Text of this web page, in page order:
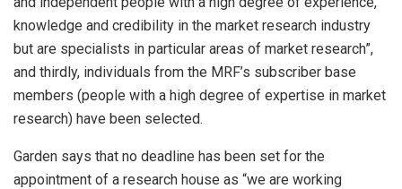
knowledge and credibility in the market research industry
but are specialists in particular areas of market research”,
and thirdly, individuals from the MRF’s subscriber base
members (people with a high degree of expertise in market
research) have been selected.
Garden says that no deadline has been set for the
appointment of a research house as “we are working